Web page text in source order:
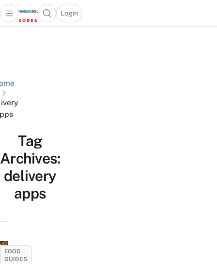
Open main menuOpen search popup
Login
menu
Tag
Archives:
delivery
apps
FOOD
GUIDES